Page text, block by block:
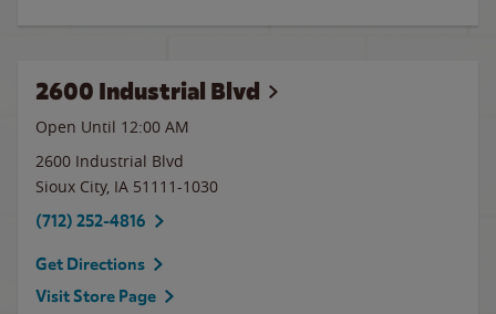
2600 Industrial Blvd
Open Until 12:00 AM
2600 Industrial Blvd
Sioux City, IA 51111-1030
(712) 252-4816
Get Directions
Visit Store Page